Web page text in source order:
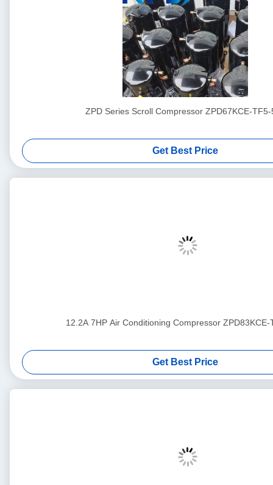
ZPD Series Scroll Compressor ZPD67KCE-TF5-
Get Best Price
12.2A 7HP Air Conditioning Compressor ZPD83KCE-
Get Best Price